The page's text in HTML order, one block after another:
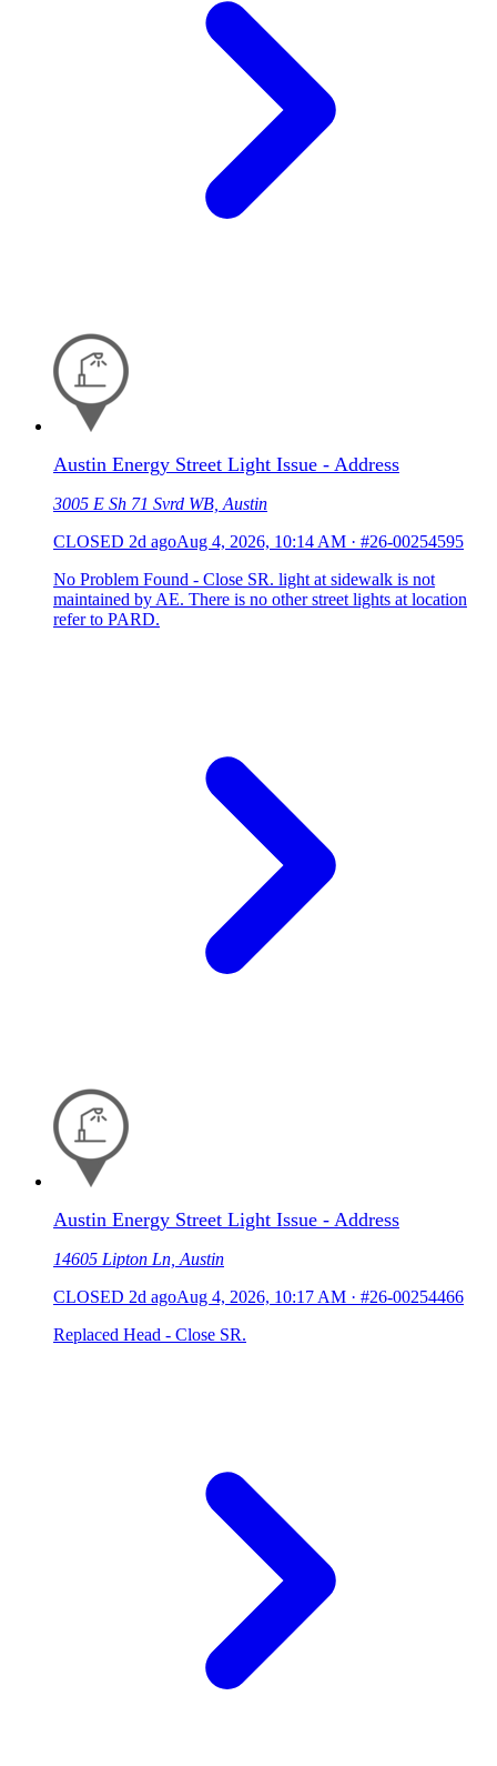
Austin Energy Street Light Issue - Address
3005 E Sh 71 Svrd WB, Austin
CLOSED 2d agoAug 4, 2026, 10:14 AM · #26-00254595
No Problem Found - Close SR. light at sidewalk is not
maintained by AE. There is no other street lights at location
refer to PARD.
Austin Energy Street Light Issue - Address
14605 Lipton Ln, Austin
CLOSED 2d agoAug 4, 2026, 10:17 AM · #26-00254466
Replaced Head - Close SR.